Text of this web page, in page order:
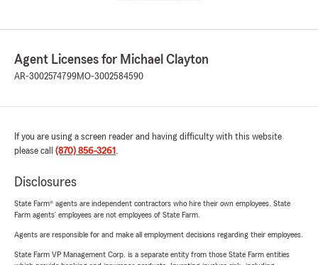
Agent Licenses for Michael Clayton
AR-3002574799MO-3002584590
If you are using a screen reader and having difficulty with this website
please call (870) 856-3261 .
Disclosures
State Farm® agents are independent contractors who hire their own employees. State
Farm agents’ employees are not employees of State Farm.
Agents are responsible for and make all employment decisions regarding their employees.
State Farm VP Management Corp. is a separate entity from those State Farm entities